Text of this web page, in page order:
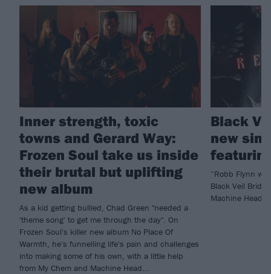
Inner strength, toxic
towns and Gerard Way:
Frozen Soul take us inside
their brutal but uplifting
new album
As a kid getting bullied, Chad Green "needed a
'theme song' to get me through the day". On
Frozen Soul's killer new album No Place Of
Warmth, he's funnelling life's pain and challenges
into making some of his own, with a little help
from My Chem and Machine Head...
Black
new
“Robb Flynn
Black Veil
Machine Head